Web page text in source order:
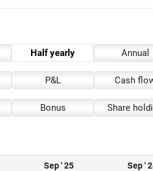
Half yearly Annual
P&L Cash
Bonus Share
Sep ' 25 Sep '